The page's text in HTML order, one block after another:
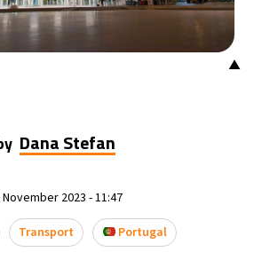
▲
Dana Stefan
November 2023 - 11:47
Transport Portugal